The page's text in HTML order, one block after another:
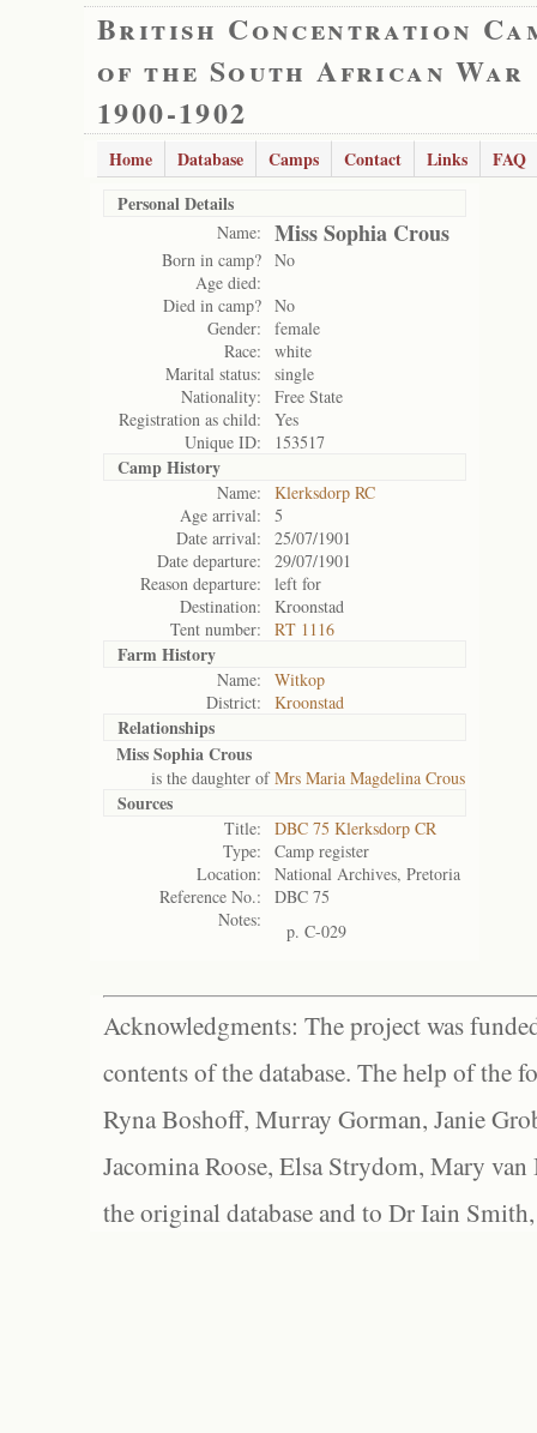
British Concentration
of the South African War
1900-1902
Home Database Camps Contact Links
FAQ
Personal Details
Name: Miss Sophia Crous
Born in camp? No
Age died:
Died in camp? No
Gender:
female
Race:
white
Marital status:
single
Nationality:
Free State
Registration as child:
Yes
Unique ID:
153517
Camp History
Name:
Klerksdorp RC
Age arrival:
5
Date arrival:
25/07/1901
Date departure:
29/07/1901
Reason departure:
left for
Destination:
Kroonstad
Tent number:
RT 1116
Farm History
Name:
Witkop
District:
Kroonstad
Relationships
Miss Sophia Crous
is the daughter ofMrs Maria Magdelina Crous
Sources
Title:
DBC 75 Klerksdorp CR
Type:
Camp register
Location:
National Archives, Pretoria
Reference No.:
DBC 75
Notes:
p. C-029
Acknowledgments: The project was
contents of the database. The help of the
Ryna Boshoff, Murray Gorman, Janie
Jacomina Roose, Elsa Strydom, Mary
the original database and to Dr Iain